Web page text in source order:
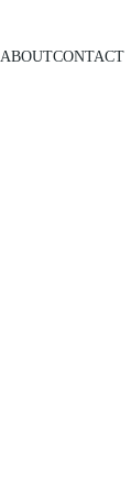
ABOUTCONTACT